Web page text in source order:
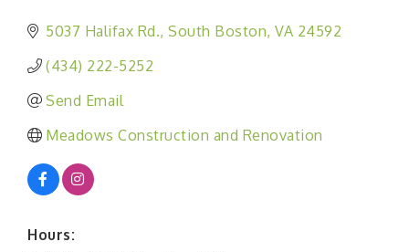
5037 Halifax Rd. South Boston VA 24592
(434) 222-5252
Send Email
Meadows Construction and Renovation
Hours: